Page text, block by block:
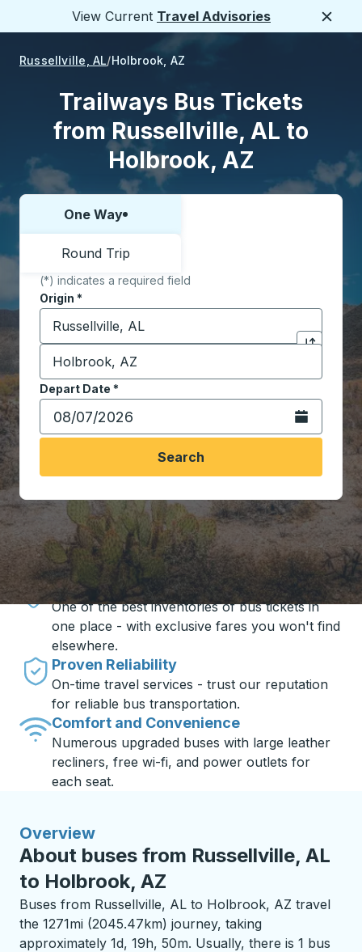
View Current Travel Advisories
Russellville, AL Holbrook, AZ
Trailways Bus Tickets
from Russellville, AL to
Holbrook, AZ
Choose one way or round trip:
One Way
Round Trip
(*) indicates a required field
Origin *
Start typing the origin city to open location
Click to
Destination*
Start typing the destination city to open location
Depart Date *
Type the date in date format 2 digit month slash 2
Open the
Search
Travel made simple with Trailways
Unbeatable Prices
One of the best inventories of bus tickets in
one place - with exclusive fares you won't find
elsewhere.
Proven Reliability
On-time travel services - trust our reputation
for reliable bus transportation.
Comfort and Convenience
Numerous upgraded buses with large leather
recliners, free wi-fi, and power outlets for
each seat.
Overview
About buses from Russellville, AL
to Holbrook, AZ
Buses from Russellville, AL to Holbrook, AZ travel
the 1271mi (2045.47km) journey, taking
approximately 1d, 19h, 50m. Usually, there is 1 bus